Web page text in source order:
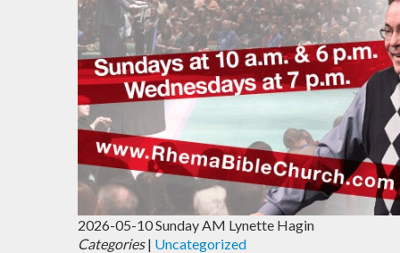
2026-05-10 Sunday AM Lynette Hagin
Categories| Uncategorized